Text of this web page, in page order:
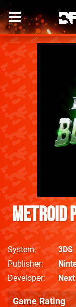
Metroid
System
3DS
Publisher
Developer
Game Rating